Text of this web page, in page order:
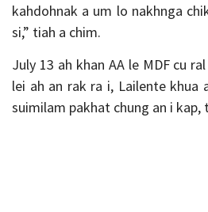
kahdohnak a um lo nakhnga
si,” tiah a chim.
July 13 ah khan AA le MDF cu
lei ah an rak ra i, Lailente khua
suimilam pakhat chung an i kap,